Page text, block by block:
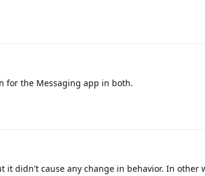
for the Messaging app in both.
didn't cause any change in behavior. In other